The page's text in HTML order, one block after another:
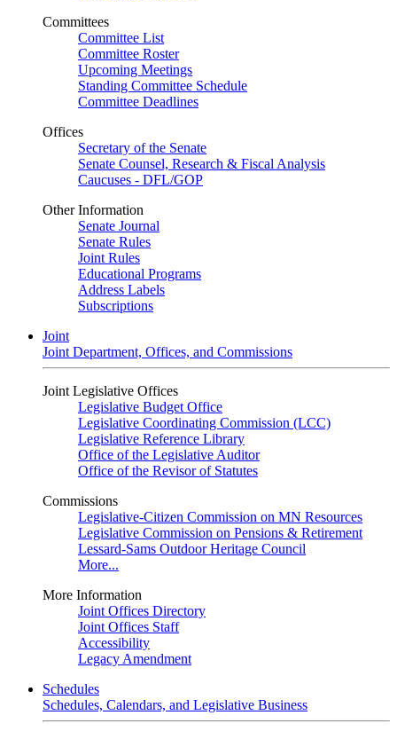
Committees
Committee List
Committee Roster
Upcoming Meetings
Standing Committee Schedule
Committee Deadlines
Offices
Secretary of the Senate
Senate Counsel, Research & Fiscal Analysis
Caucuses - DFL/GOP
Other Information
Senate Journal
Senate Rules
Joint Rules
Educational Programs
Address Labels
Subscriptions
Joint
Joint Department, Offices, and Commissions
Joint Legislative Offices
Legislative Budget Office
Legislative Coordinating Commission (LCC)
Legislative Reference Library
Office of the Legislative Auditor
Office of the Revisor of Statutes
Commissions
Legislative-Citizen Commission on MN Resources
Legislative Commission on Pensions & Retirement
Lessard-Sams Outdoor Heritage Council
More...
More Information
Joint Offices Directory
Joint Offices Staff
Accessibility
Legacy Amendment
Schedules
Schedules, Calendars, and Legislative Business